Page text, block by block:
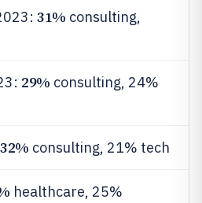
31% consulting,
29% consulting, 24%
32% consulting, 21% tech
healthcare, 25%